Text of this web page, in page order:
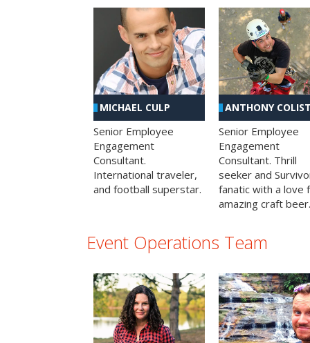
MICHAEL CULP
Senior Employee
Engagement
Consultant.
International traveler,
and football superstar.
ANTHONY
Senior Employee
Engagement
Consultant. Thrill
seeker and
fanatic with a love
amazing craft beer.
Event Operations Team